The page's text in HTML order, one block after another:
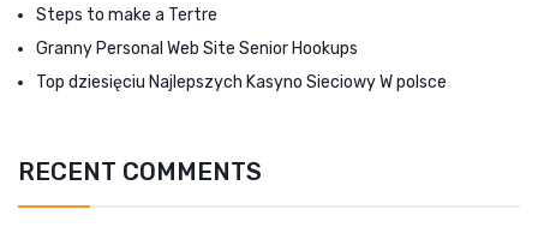
Steps to make a Tertre
Granny Personal Web Site Senior Hookups
Top dziesięciu Najlepszych Kasyno Sieciowy W polsce
RECENT COMMENTS